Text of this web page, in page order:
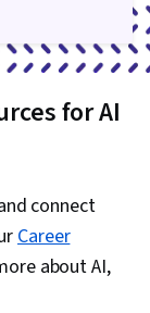
for AI
connect
Career
about AI,